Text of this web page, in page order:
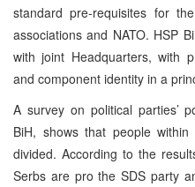
standard pre-requisites for
associations and NATO. HSP
with joint Headquarters, with
and component identity in a
A survey on political parties’
BiH, shows that people
divided. According to the
Serbs are pro the SDS party